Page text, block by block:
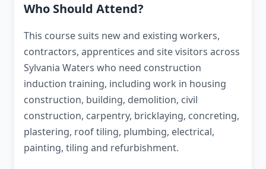
Who Should Attend?
This course suits new and existing workers,
contractors, apprentices and site visitors across
Sylvania Waters who need construction
induction training, including work in housing
construction, building, demolition, civil
construction, carpentry, bricklaying, concreting,
plastering, roof tiling, plumbing, electrical,
painting, tiling and refurbishment.